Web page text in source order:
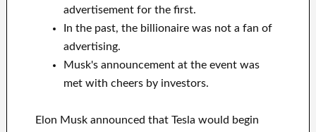
advertisement for the first.
In the past, the billionaire was not a fan of
advertising.
Musk's announcement at the event was
met with cheers by investors.
Elon Musk announced that Tesla would begin